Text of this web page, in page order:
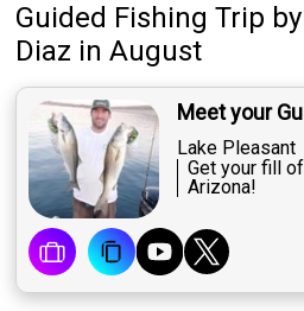
Guided Fishing Trip by
Diaz in August
Meet your
Lake Pleasant
Get your fill
Arizona!